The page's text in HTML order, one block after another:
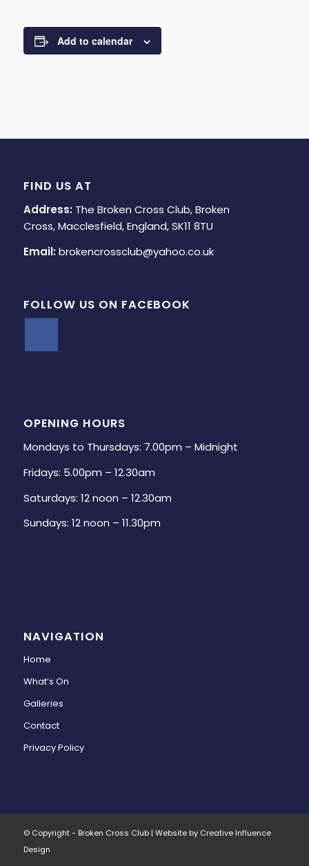
Add to calendar
FIND US AT
Address: The Broken Cross Club, Broken
Cross, Macclesfield, England, SK11 8TU
Email: brokencrossclub@yahoo.co.uk
FOLLOW US ON FACEBOOK
OPENING HOURS
Mondays to Thursdays: 7.00pm – Midnight
Fridays: 5.00pm – 12.30am
Saturdays: 12 noon – 12.30am
Sundays: 12 noon – 11.30pm
NAVIGATION
Home
What’s On
Galleries
Contact
Privacy Policy
© Copyright - Broken Cross Club | Website by Creative Influence
Design